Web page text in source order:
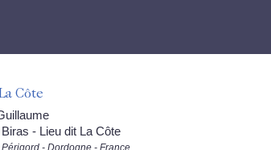
Côte
- Lieu dit La Côte
- Dordogne - France